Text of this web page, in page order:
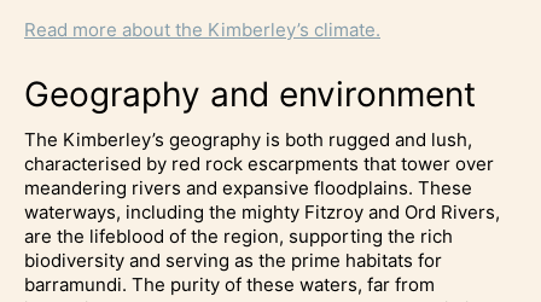
Read more about the Kimberley’s climate.
Geography and environment
The Kimberley’s geography is both rugged and lush,
characterised by red rock escarpments that tower over
meandering rivers and expansive floodplains. These
waterways, including the mighty Fitzroy and Ord Rivers,
are the lifeblood of the region, supporting the rich
biodiversity and serving as the prime habitats for
barramundi. The purity of these waters, far from